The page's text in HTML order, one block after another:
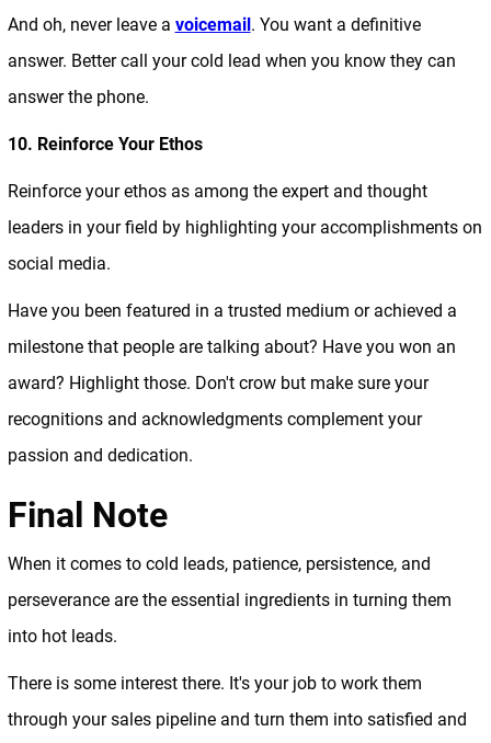
And oh, never leave a voicemail . You want a definitive
answer. Better call your cold lead when you know they can
answer the phone.
10. Reinforce Your Ethos
Reinforce your ethos as among the expert and thought
leaders in your field by highlighting your accomplishments on
social media.
Have you been featured in a trusted medium or achieved a
milestone that people are talking about? Have you won an
award? Highlight those. Don't crow but make sure your
recognitions and acknowledgments complement your
passion and dedication.
Final Note
When it comes to cold leads, patience, persistence, and
perseverance are the essential ingredients in turning them
into hot leads.
There is some interest there. It's your job to work them
through your sales pipeline and turn them into satisfied and